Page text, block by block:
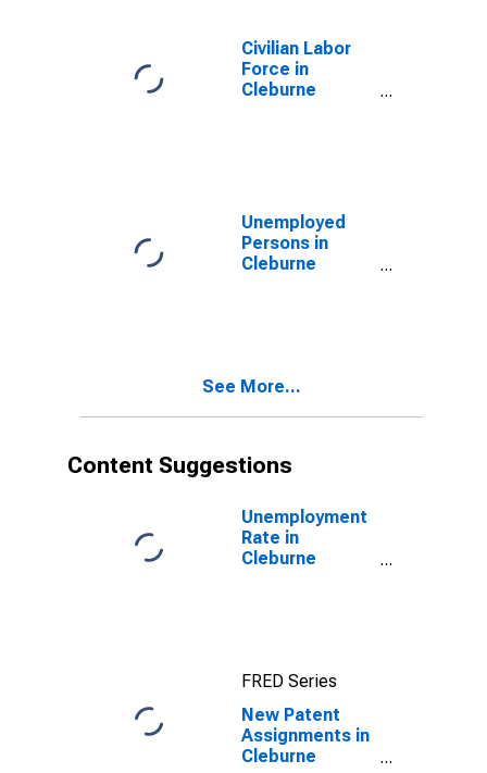
Civilian Labor
Force in
Cleburne
Unemployed
Persons in
Cleburne
See More...
Content Suggestions
Unemployment
Rate in
Cleburne
FRED Series
New Patent
Assignments in
Cleburne